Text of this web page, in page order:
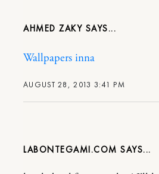
AHMED ZAKY
AUGUST 28, 2013 3:41 PM
Wallpapers inna
LABONTEGAMI.COM